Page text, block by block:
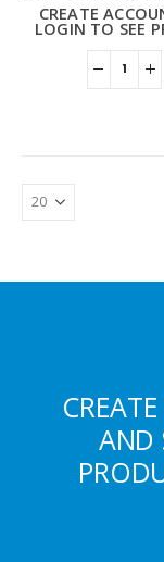
CREATE
LOGIN TO SEE
AND